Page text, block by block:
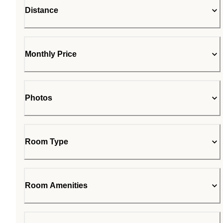
Distance
Monthly Price
Photos
Room Type
Room Amenities